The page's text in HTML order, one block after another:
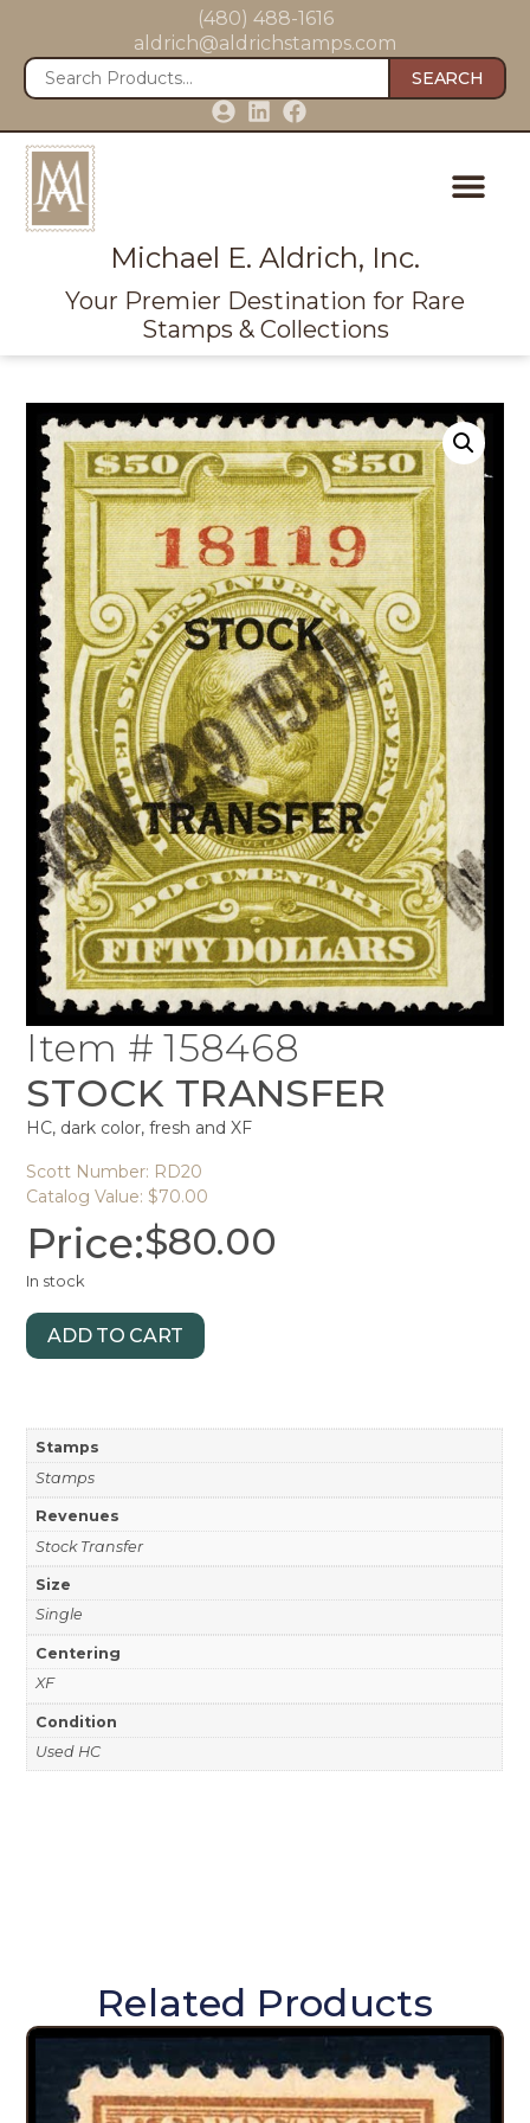
(480) 488-1616
aldrich@aldrichstamps.com
SEARCH
Michael E. Aldrich, Inc.
Your Premier Destination for Rare
Stamps & Collections
Item # 158468
STOCK TRANSFER
HC, dark color, fresh and XF
Scott Number: RD20
Catalog Value: $70.00
Price:$80.00
In stock
ADD TO CART
Stamps
Stamps
Revenues
Stock Transfer
Size
Single
Centering
XF
Condition
Used HC
Related Products